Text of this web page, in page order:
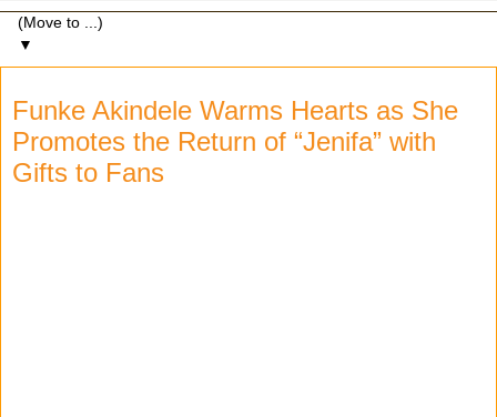
▼
Funke Akindele Warms Hearts as She
Promotes the Return of “Jenifa” with
Gifts to Fans